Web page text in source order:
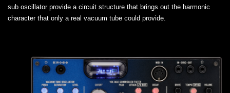
sub oscillator provide a circuit structure that brings out the harmonic
character that only a real vacuum tube could provide.